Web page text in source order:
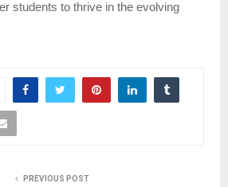
students to thrive in the evolving
PREVIOUS POST